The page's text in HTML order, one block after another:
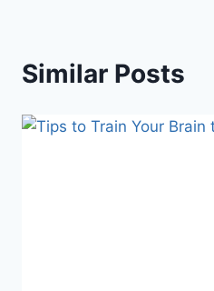
Similar Posts